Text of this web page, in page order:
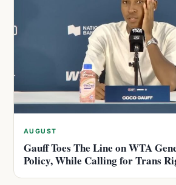
AUGUST
Gauff Toes The Line on WTA
Policy, While Calling for Trans